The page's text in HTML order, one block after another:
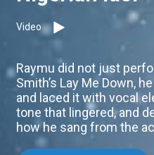
Video
Raymu did not just
Smith’s Lay Me Down,
and laced it with vocal
tone that lingered, and
how he sang from the